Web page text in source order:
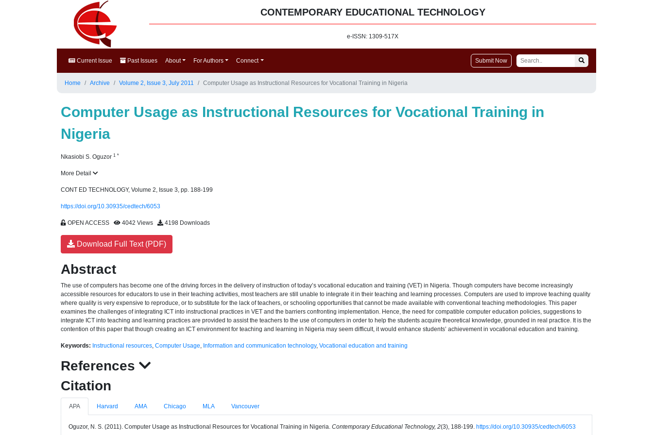
CONTEMPORARY EDUCATIONAL TECHNOLOGY
e-ISSN: 1309-517X
Current Issue Past Issues About For Authors Connect Submit Now
Home Archive Volume 2, Issue 3, July 2011 Computer Usage as Instructional Resources for Vocational Training in Nigeria
Computer Usage as Instructional Resources for Vocational Training in
Nigeria
Nkasiobi S. Oguzor 1 *
More Detail
CONT ED TECHNOLOGY, Volume 2, Issue 3, pp. 188-199
https://doi.org/10.30935/cedtech/6053
OPEN ACCESS 4042 Views 4198 Downloads
Download Full Text (PDF)
Abstract
The use of computers has become one of the driving forces in the delivery of instruction of today’s vocational education and training (VET) in Nigeria. Though computers have become increasingly
accessible resources for educators to use in their teaching activities, most teachers are still unable to integrate it in their teaching and learning processes. Computers are used to improve teaching quality
where quality is very expensive to reproduce, or to substitute for the lack of teachers, or schooling opportunities that cannot be made available with conventional teaching methodologies. This paper
examines the challenges of integrating ICT into instructional practices in VET and the barriers confronting implementation. Hence, the need for compatible computer education policies, suggestions to
integrate ICT into teaching and learning practices are provided to assist the teachers to the use of computers in order to help the students acquire theoretical knowledge, grounded in real practice. It is the
contention of this paper that though creating an ICT environment for teaching and learning in Nigeria may seem difficult, it would enhance students’ achievement in vocational education and training.
Keywords: Instructional resources, Computer Usage, Information and communication technology, Vocational education and training
References
Citation
APA Harvard AMA Chicago MLA Vancouver
Oguzor, N. S. (2011). Computer Usage as Instructional Resources for Vocational Training in Nigeria. Contemporary Educational Technology, 2(3), 188-199. https://doi.org/10.30935/cedtech/6053